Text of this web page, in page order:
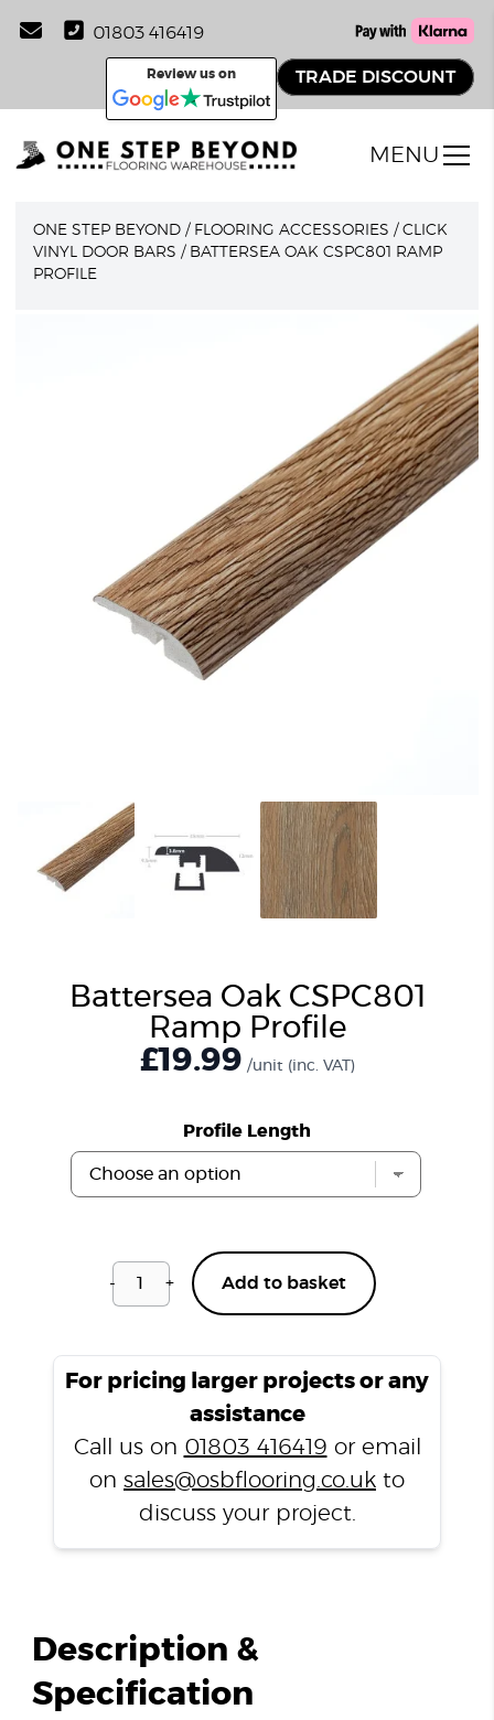
01803 416419
Review us on TRADE DISCOUNT
MENU
ONE STEP BEYOND / FLOORING ACCESSORIES /CLICK
VINYL DOOR BARS / BATTERSEA OAK CSPC801 RAMP
PROFILE
Battersea Oak CSPC801
Ramp Profile
£19.99 /unit (inc. VAT)
Profile Length
-
Battersea
Ramp
+ Add to basket
For pricing larger projects or any
assistance
Call us on 01803 416419 or email
on sales@osbflooring.co.uk to
discuss your project.
Description &
Specification